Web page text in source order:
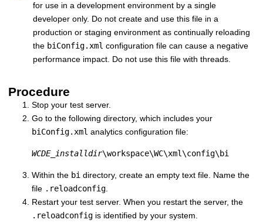
for use in a development environment by a single
developer only. Do not create and use this file in a
production or staging environment as continually reloading
the biConfig.xml configuration file can cause a negative
performance impact. Do not use this file with threads.
Procedure
Stop your test server.
Go to the following directory, which includes your
biConfig.xml analytics configuration file:
WCDE_installdir\workspace\WC\xml\config\bi
Within the bi directory, create an empty text file. Name the
file .reloadconfig
Restart your test server. When you restart the server, the
.reloadconfig is identified by your system.